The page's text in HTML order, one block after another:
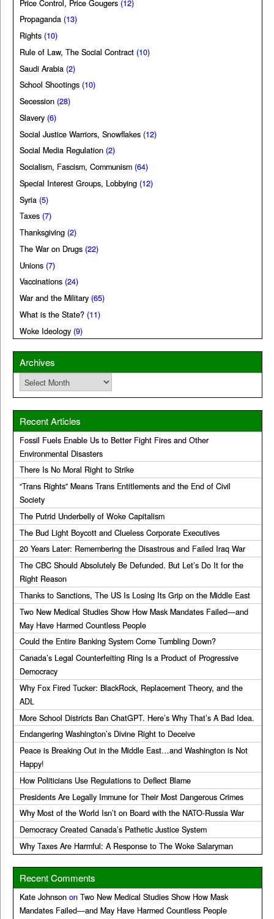
Price Control, Price Gougers (12)
Propaganda (13)
Rights (10)
Rule of Law, The Social Contract (10)
Saudi Arabia (2)
School Shootings (10)
Secession (28)
Slavery (6)
Social Justice Warriors, Snowflakes (12)
Social Media Regulation (2)
Socialism, Fascism, Communism (64)
Special Interest Groups, Lobbying (12)
Syria (5)
Taxes (7)
Thanksgiving (2)
The War on Drugs (22)
Unions (7)
Vaccinations (24)
War and the Military (65)
What is the State? (11)
Woke Ideology (9)
Archives
Archives
Recent Articles
Fossil Fuels Enable Us to Better Fight Fires and Other
Environmental Disasters
There Is No Moral Right to Strike
“Trans Rights” Means Trans Entitlements and the End of Civil
Society
The Putrid Underbelly of Woke Capitalism
The Bud Light Boycott and Clueless Corporate Executives
20 Years Later: Remembering the Disastrous and Failed Iraq War
The CBC Should Absolutely Be Defunded. But Let’s Do It for the
Right Reason
Thanks to Sanctions, The US Is Losing Its Grip on the Middle East
Two New Medical Studies Show How Mask Mandates Failed—and
May Have Harmed Countless People
Could the Entire Banking System Come Tumbling Down?
Canada’s Legal Counterfeiting Ring Is a Product of Progressive
Democracy
Why Fox Fired Tucker: BlackRock, Replacement Theory, and the
ADL
More School Districts Ban ChatGPT. Here’s Why That’s A Bad Idea.
Endangering Washington’s Divine Right to Deceive
Peace is Breaking Out in the Middle East…and Washington is Not
Happy!
How Politicians Use Regulations to Deflect Blame
Presidents Are Legally Immune for Their Most Dangerous Crimes
Why Most of the World Isn’t on Board with the NATO-Russia War
Democracy Created Canada’s Pathetic Justice System
Why Taxes Are Harmful: A Response to The Woke Salaryman
Recent Comments
Kate Johnson on Two New Medical Studies Show How Mask
Mandates Failed—and May Have Harmed Countless People